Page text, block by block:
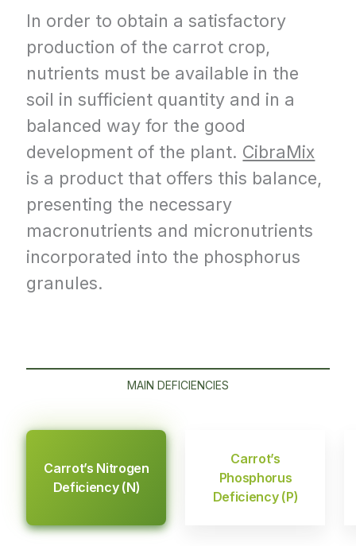
In order to obtain a satisfactory
production of the carrot crop,
nutrients must be available in the
soil in sufficient quantity and in a
balanced way for the good
development of the plant. CibraMix
is ​​a product that offers this balance,
presenting the necessary
macronutrients and micronutrients
incorporated into the phosphorus
granules.
MAIN DEFICIENCIES
Carrot’s Nitrogen
Deficiency (N)
Carrot’s
Phosphorus
Deficiency (P)